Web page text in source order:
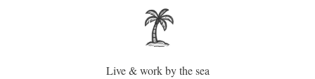
Live & work by the sea